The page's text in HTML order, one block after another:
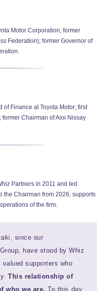
Motor Corporation; former
Federation); former Governor of
of Finance at Toyota Motor; first
former Chairman of Aioi Nissay
Partners in 2011 and led
the Chairman from 2026, supports
of the firm.
since our
have stood by Whiz
supporters who
This relationship of
who we are. To this day,